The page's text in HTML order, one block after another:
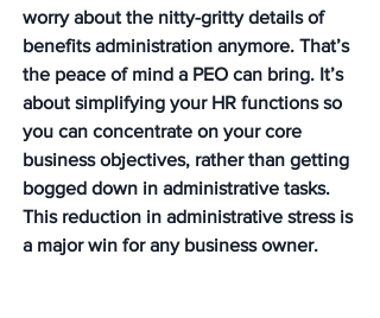
worry about the nitty-gritty details of
benefits administration anymore. That’s
the peace of mind a PEO can bring. It’s
about simplifying your HR functions so
you can concentrate on your core
business objectives, rather than getting
bogged down in administrative tasks.
This reduction in administrative stress is
a major win for any business owner.